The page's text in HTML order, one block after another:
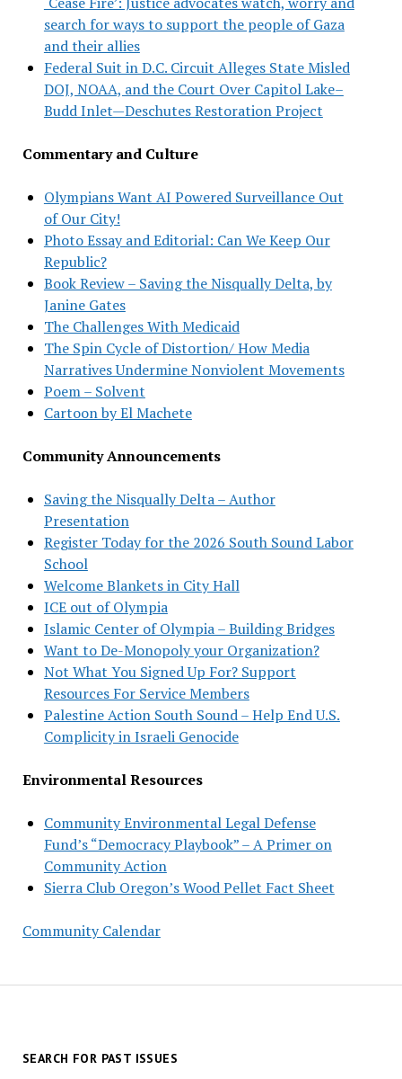
search for ways to support the people of Gaza
and their allies
Federal Suit in D.C. Circuit Alleges State Misled
DOJ, NOAA, and the Court Over Capitol Lake–
Budd Inlet—Deschutes Restoration Project
Commentary and Culture
Olympians Want AI Powered Surveillance Out
of Our City!
Photo Essay and Editorial: Can We Keep Our
Republic?
Book Review – Saving the Nisqually Delta, by
Janine Gates
The Challenges With Medicaid
The Spin Cycle of Distortion/ How Media
Narratives Undermine Nonviolent Movements
Poem – Solvent
Cartoon by El Machete
Community Announcements
Saving the Nisqually Delta – Author
Presentation
Register Today for the 2026 South Sound Labor
School
Welcome Blankets in City Hall
ICE out of Olympia
Islamic Center of Olympia – Building Bridges
Want to De-Monopoly your Organization?
Not What You Signed Up For? Support
Resources For Service Members
Palestine Action South Sound – Help End U.S.
Complicity in Israeli Genocide
Environmental Resources
Community Environmental Legal Defense
Fund’s “Democracy Playbook” – A Primer on
Community Action
Sierra Club Oregon’s Wood Pellet Fact Sheet
Community Calendar
SEARCH FOR PAST ISSUES